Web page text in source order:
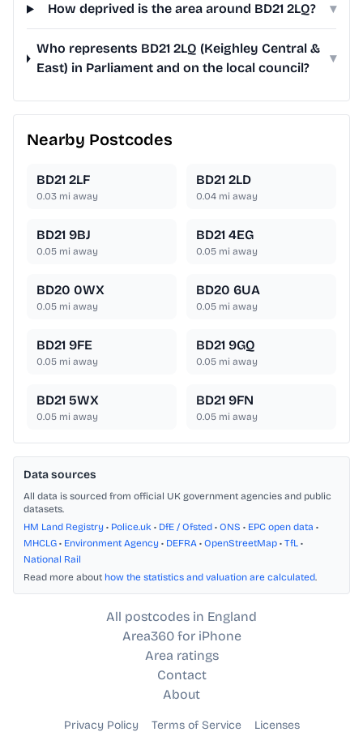
How deprived is the area around BD21 2LQ? ▾
Who represents BD21 2LQ (Keighley Central &
East) in Parliament and on the local council?
▾
Nearby Postcodes
BD21 2LF
0.03 mi away
BD21 2LD
0.04 mi away
BD21 9BJ
0.05 mi away
BD21 4EG
0.05 mi away
BD20 0WX
0.05 mi away
BD20 6UA
0.05 mi away
BD21 9FE
0.05 mi away
BD21 9GQ
0.05 mi away
BD21 5WX
0.05 mi away
BD21 9FN
0.05 mi away
Data sources
All data is sourced from official UK government agencies and public
datasets.
HM Land Registry • Police.uk • DfE / Ofsted • ONS • EPC open data •
MHCLG • Environment Agency • DEFRA • OpenStreetMap • TfL •
National Rail
Read more about how the statistics and valuation are calculated.
All postcodes in England
Area360 for iPhone
Area ratings
Contact
About
Privacy Policy Terms of Service Licenses